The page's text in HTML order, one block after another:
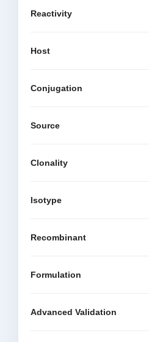
Reactivity
Host
Conjugation
Source
Clonality
Isotype
Recombinant
Formulation
Advanced Validation